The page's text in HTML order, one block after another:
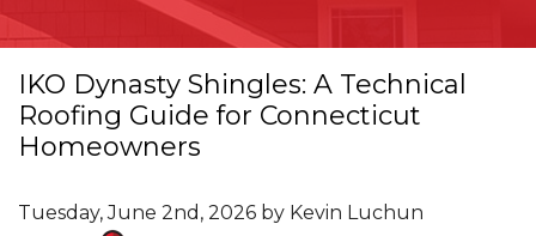
Photo Gallery
Photo Gallery
IKO Dynasty Shingles: A Technical
Roofing Guide for Connecticut
Homeowners
Tuesday, June 2nd, 2026 by Kevin Luchun